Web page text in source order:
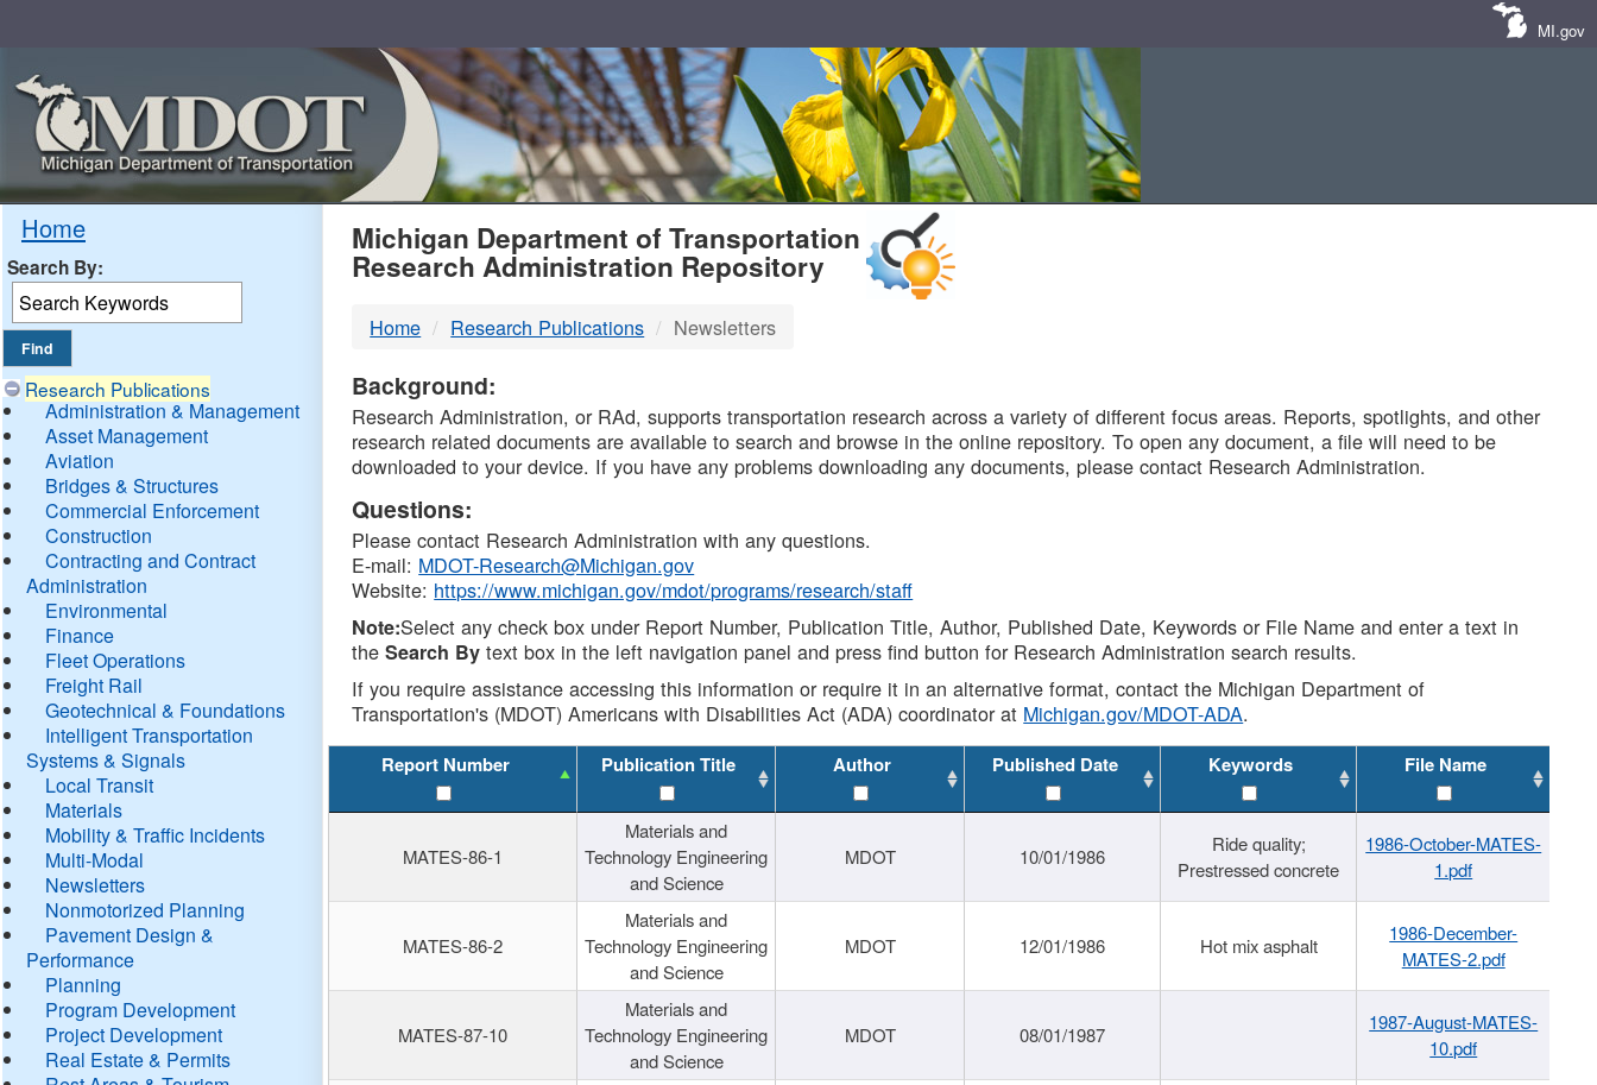
MI.gov
Home
Search By:
Research Publications
Administration & Management
Asset Management
Aviation
Bridges & Structures
Commercial Enforcement
Construction
Contracting and Contract
Administration
Environmental
Finance
Fleet Operations
Freight Rail
Geotechnical & Foundations
Intelligent Transportation
Systems & Signals
Local Transit
Materials
Mobility & Traffic Incidents
Multi-Modal
Newsletters
Nonmotorized Planning
Pavement Design &
Performance
Planning
Program Development
Project Development
Real Estate & Permits
MDOT
DTMB
Michigan Department of Transportation
Research Administration Repository
Home Research Publications Newsletters
Background:
Research Administration, or RAd, supports transportation research across a variety of different focus areas. Reports, spotlights, and other
research related documents are available to search and browse in the online repository. To open any document, a file will need to be
downloaded to your device. If you have any problems downloading any documents, please contact Research Administration.
Questions:
Please contact Research Administration with any questions.
E-mail: MDOT-Research@Michigan.gov
Website: https://www.michigan.gov/mdot/programs/research/staff
Note:Select any check box under Report Number, Publication Title, Author, Published Date, Keywords or File Name and enter a text in
theSearch By text box in the left navigation panel and press find button for Research Administration search results.
If you require assistance accessing this information or require it in an alternative format, contact the Michigan Department of
Transportation's (MDOT) Americans with Disabilities Act (ADA) coordinator at Michigan.gov/MDOT-ADA.
Report Number Publication Title Author Published Date Keywords File Name
MATES-86-1
Materials and
Technology Engineering
and Science
MDOT 10/01/1986
Ride quality;
Prestressed concrete
1986-October-MATES-
1.pdf
MATES-86-2
Materials and
Technology Engineering
and Science
MDOT 12/01/1986 Hot mix asphalt
1986-December-
MATES-2.pdf
MATES-87-10
Materials and
Technology Engineering
and Science
MDOT 08/01/1987
1987-August-MATES-
10.pdf